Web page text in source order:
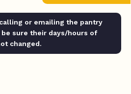
or emailing the pantry
sure their days/hours of
changed.